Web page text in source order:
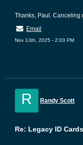
Thanks, Paul. Canceling
Email
Nov 13th, 2025 - 2:03 PM
R Randy Scott
Re: Legacy ID Cards